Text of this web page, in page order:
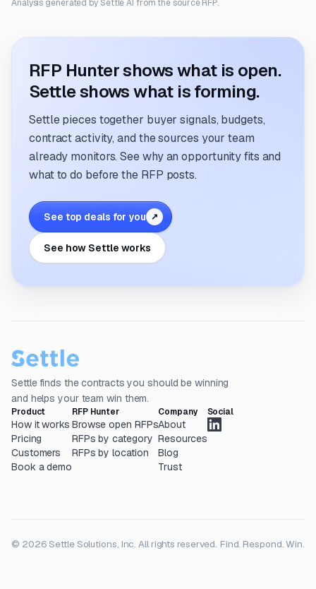
Analysis generated by Settle AI from the source RFP.
RFP Hunter shows what is open.
Settle shows what is forming.
Settle pieces together buyer signals, budgets,
contract activity, and the sources your team
already monitors. See why an opportunity fits and
what to do before the RFP posts.
See top deals for you ↗
See how Settle works
Settle finds the contracts you should be winning
and helps your team win them.
Product
How it works
Pricing
Customers
Book a demo
RFP Hunter
Browse open RFPs
RFPs by category
RFPs by location
Company
About
Resources
Blog
Trust
Social
© 2026 Settle Solutions, Inc. All rights reserved. Find. Respond. Win.